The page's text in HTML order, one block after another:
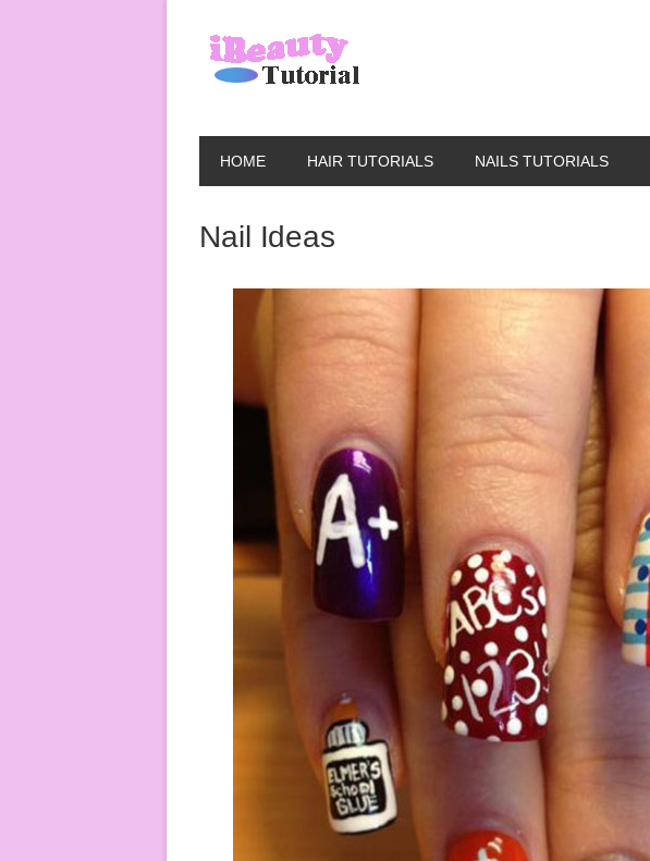
HOME HAIR TUTORIALS NAILS TUTORIALS
Nail Ideas